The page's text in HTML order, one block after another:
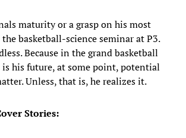
maturity or a grasp on his most
basketball-science seminar at P3.
Because in the grand basketball
his future, at some point, potential
Unless, that is, he realizes it.
Stories: